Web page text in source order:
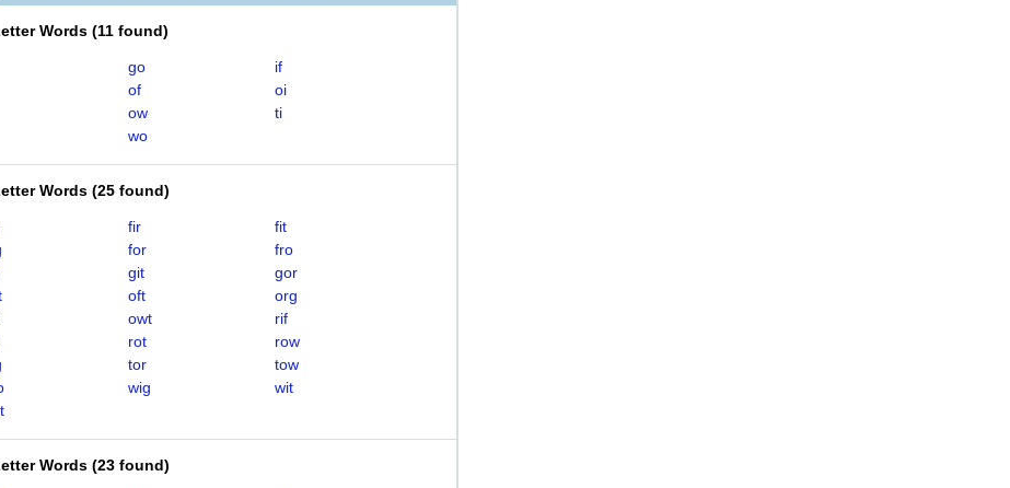
Words (11 found)
go
if
of
oi
ow
ti
wo
Words (25 found)
fir
fit
for
fro
git
gor
oft
org
owt
rif
rot
row
tor
tow
wig
wit
Words (23 found)